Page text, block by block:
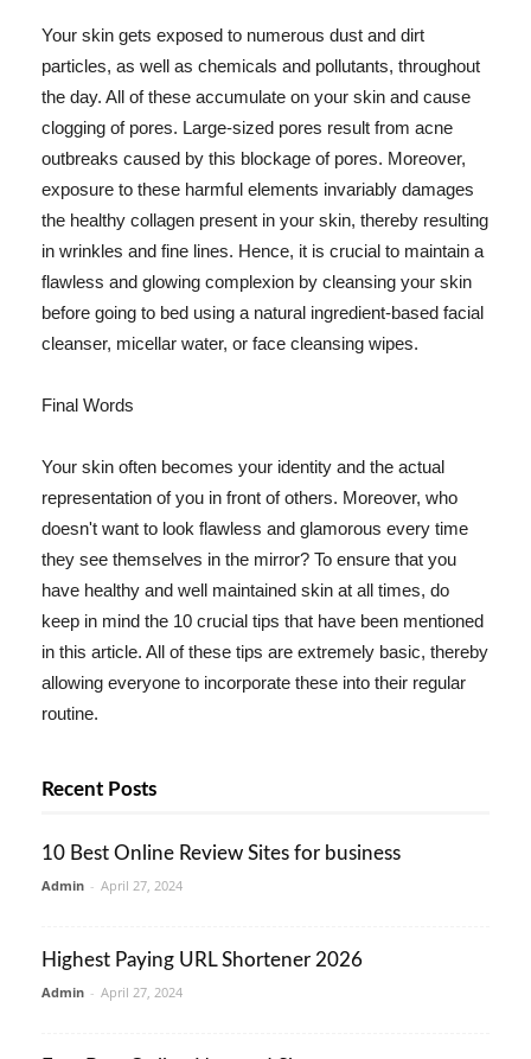
Your skin gets exposed to numerous dust and dirt
particles, as well as chemicals and pollutants, throughout
the day. All of these accumulate on your skin and cause
clogging of pores. Large-sized pores result from acne
outbreaks caused by this blockage of pores. Moreover,
exposure to these harmful elements invariably damages
the healthy collagen present in your skin, thereby resulting
in wrinkles and fine lines. Hence, it is crucial to maintain a
flawless and glowing complexion by cleansing your skin
before going to bed using a natural ingredient-based facial
cleanser, micellar water, or face cleansing wipes.
Final Words
Your skin often becomes your identity and the actual
representation of you in front of others. Moreover, who
doesn't want to look flawless and glamorous every time
they see themselves in the mirror? To ensure that you
have healthy and well maintained skin at all times, do
keep in mind the 10 crucial tips that have been mentioned
in this article. All of these tips are extremely basic, thereby
allowing everyone to incorporate these into their regular
routine.
Recent Posts
10 Best Online Review Sites for business
Admin - April 27, 2024
Highest Paying URL Shortener 2026
Admin - April 27, 2024